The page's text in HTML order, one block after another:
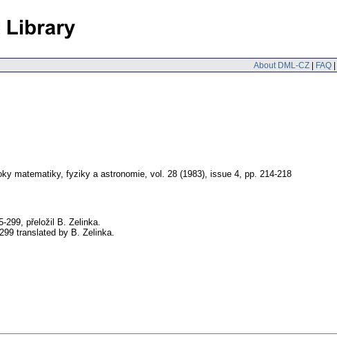
About DML-CZ | FAQ |
matematiky, fyziky a astronomie, vol. 28 (1983), issue 4, pp. 214-218
299, přeložil B. Zelinka.
translated by B. Zelinka.